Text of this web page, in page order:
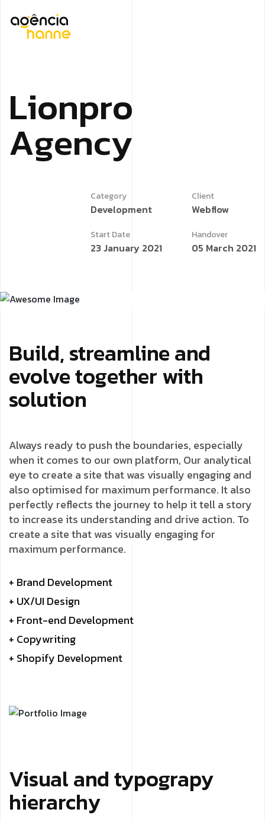
Lionpro
Agency
Category
Development
Client
Webflow
Start Date
23 January 2021
Handover
05 March 2021
Build, streamline and
evolve together with
solution
Always ready to push the boundaries, especially
when it comes to our own platform, Our analytical
eye to create a site that was visually engaging and
also optimised for maximum performance. It also
perfectly reflects the journey to help it tell a story
to increase its understanding and drive action. To
create a site that was visually engaging for
maximum performance.
+ Brand Development
+ UX/UI Design
+ Front-end Development
+ Copywriting
+ Shopify Development
Visual and typograpy
hierarchy